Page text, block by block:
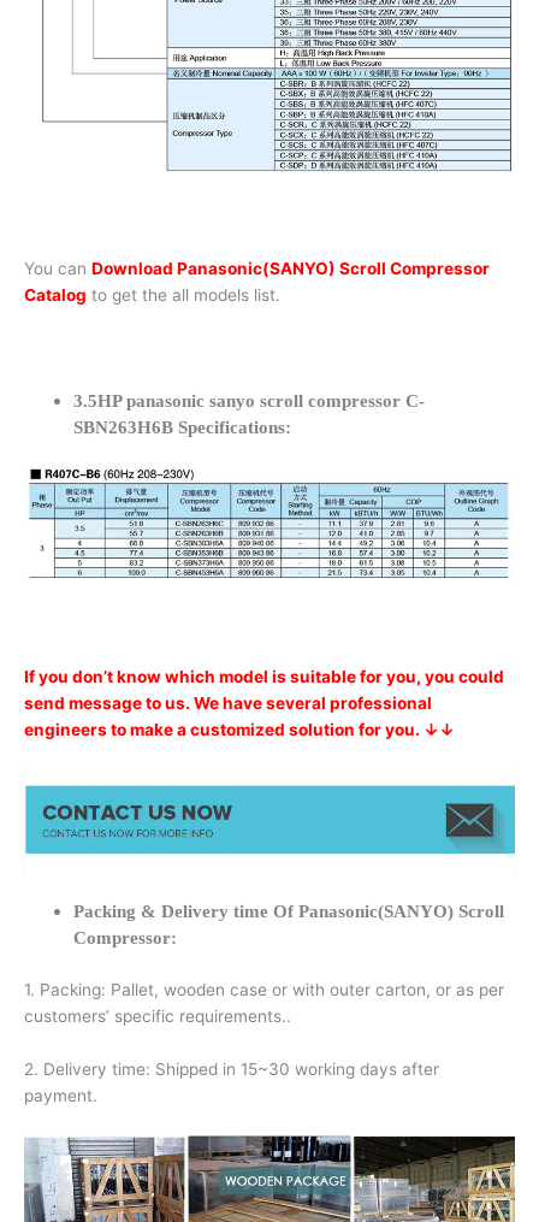
You can Download Panasonic(SANYO) Scroll Compressor
Catalog to get the all models list.
3.5HP panasonic sanyo scroll compressor C-
SBN263H6B Specifications:
If you don’t know which model is suitable for you, you could
send message to us. We have several professional
engineers to make a customized solution for you. ↓↓
Packing & Delivery time Of Panasonic(SANYO) Scroll
Compressor:
1. Packing: Pallet, wooden case or with outer carton, or as per
customers’ specific requirements..
2. Delivery time: Shipped in 15~30 working days after
payment.